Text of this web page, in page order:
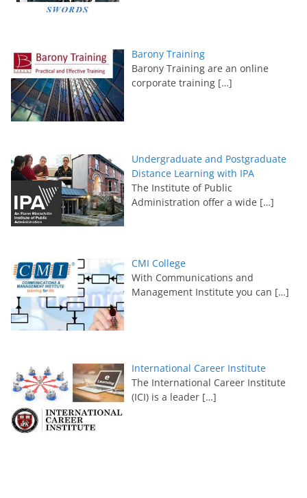
Barony Training
Barony Training are an online
corporate training […]
Undergraduate and Postgraduate
Distance Learning with IPA
The Institute of Public
Administration offer a wide […]
CMI College
With Communications and
Management Institute you can […]
International Career Institute
The International Career Institute
(ICI) is a leader […]